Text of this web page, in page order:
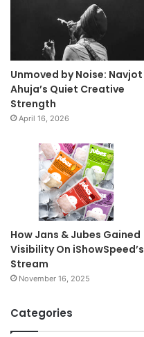
Unmoved by Noise: Navjot
Ahuja’s Quiet Creative
Strength
April 16, 2026
How Jans & Jubes Gained
Visibility On iShowSpeed’s
Stream
November 16, 2025
Categories